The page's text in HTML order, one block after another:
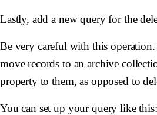
Lastly, add a new query for the
Be verycareful with this operation.
move records to an archive
property to them, as opposed to
You can set up your query like this: